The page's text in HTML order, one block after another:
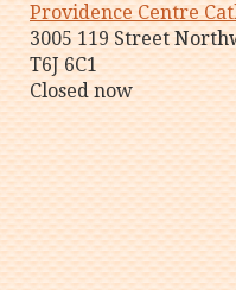
Providence Centre
3005 119 Street
T6J 6C1
Closed now